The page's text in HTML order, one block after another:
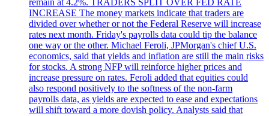
INCREASE The money markets indicate that traders are
divided over whether or not the Federal Reserve will increase
rates next month. Friday's payrolls data could tip the balance
one way or the other. Michael Feroli, JPMorgan's chief U.S.
economics, said that yields and inflation are still the main risks
for stocks. A strong NFP will reinforce higher prices and
increase pressure on rates. Feroli added that equities could
also respond positively to the softness of the non-farm
payrolls data, as yields are expected to ease and expectations
will shift toward a more dovish policy. Analysts said that